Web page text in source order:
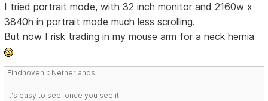
I tried portrait mode, with 32 inch monitor and 2160w x
3840h in portrait mode much less scrolling.
But now I risk trading in my mouse arm for a neck hernia
Eindhoven :: Netherlands
It's easy to see, once you see it.